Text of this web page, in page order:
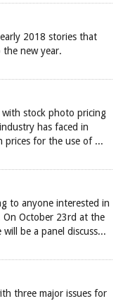
2018 stories that
new year.
stock photo pricing
has faced in
prices for the use of ...
to anyone interested in
On October 23rd at the
be a panel discuss...
three major issues for